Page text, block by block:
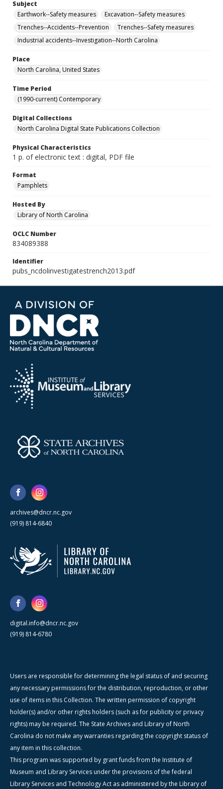
Subject
Earthwork--Safety measures
Excavation--Safety measures
Trenches--Accidents--Prevention
Trenches--Safety measures
Industrial accidents--Investigation--North Carolina
Place
North Carolina, United States
Time Period
(1990-current) Contemporary
Digital Collections
North Carolina Digital State Publications Collection
Physical Characteristics
1 p. of electronic text : digital, PDF file
Format
Pamphlets
Hosted By
Library of North Carolina
OCLC Number
834089388
Identifier
pubs_ncdolinvestigatestrench2013.pdf
archives@dncr.nc.gov
(919) 814-6840
digital.info@dncr.nc.gov
(919) 814-6780
Users are responsible for determining the legal status of and securing
any necessary permissions for the distribution, reproduction, or other
use of items in this Collection. The written permission of copyright
holder(s) and/or other rights holders (such as for publicity or privacy
rights) may be required. The State Archives and Library of North
Carolina do not make any warranties regarding the copyright status of
any item in this collection.
This program was supported by grant funds from the Institute of
Museum and Library Services under the provisions of the federal
Library Services and Technology Act as administered by the Library of